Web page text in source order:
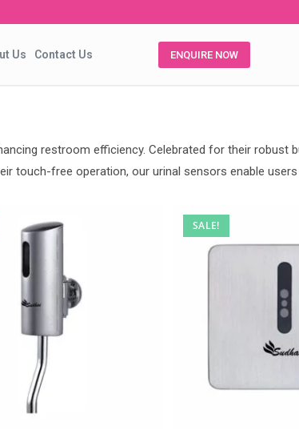
Us Contact Us ENQUIRE NOW
restroom efficiency. Celebrated for their robust
touch-free operation, our urinal sensors enable
SALE!